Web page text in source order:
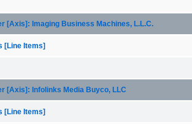
[Axis]: Imaging Business Machines, L.L.C.
[Line Items]
[Axis]: Infolinks Media Buyco, LLC
[Line Items]